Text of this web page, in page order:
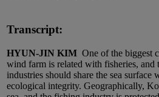
Transcript:
HYUN-JIN KIM One of the biggest
wind farm is related with fisheries, and
industries should share the sea surface
ecological integrity. Geographically,